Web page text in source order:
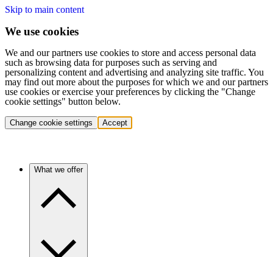
Skip to main content
We use cookies
We and our partners use cookies to store and access personal data
such as browsing data for purposes such as serving and
personalizing content and advertising and analyzing site traffic. You
may find out more about the purposes for which we and our partners
use cookies or exercise your preferences by clicking the "Change
cookie settings" button below.
Change cookie settings Accept
What we offer